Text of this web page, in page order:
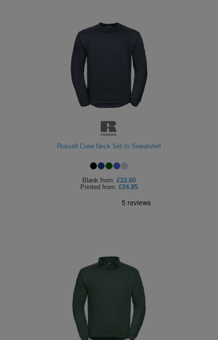
Russell Crew Neck Set In Sweatshirt
Blank from: £22.60
Printed from: £24.85